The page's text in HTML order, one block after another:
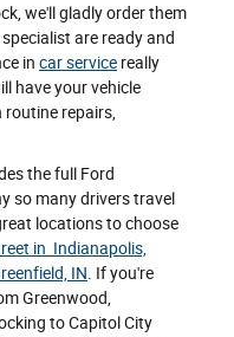
we'll gladly order them
are ready and
in car service really
have your vehicle
routine repairs,
the full Ford
so many drivers travel
locations to choose
in Indianapolis,
IN. If you're
Greenwood,
to Capitol City